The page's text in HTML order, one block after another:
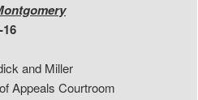
and Miller
Appeals Courtroom